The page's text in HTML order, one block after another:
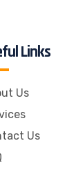
Links
Us
Us